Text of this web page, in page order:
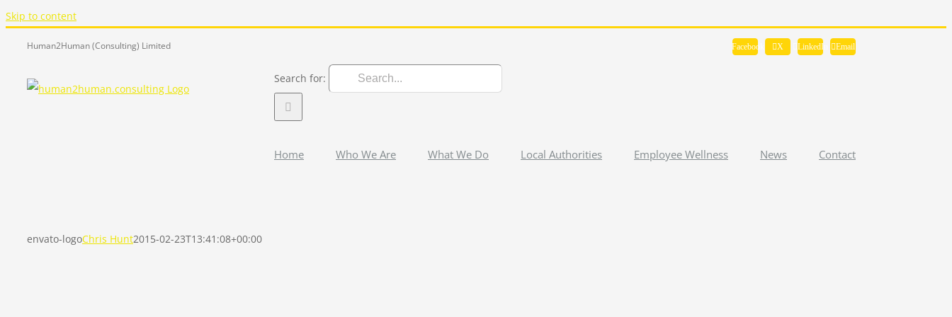
Skip to content
Human2Human (Consulting) Limited Facebook X LinkedIn Email
Search for:
Home Who We Are What We Do Local Authorities Employee Wellness News Contact
envato-logoChris Hunt2015-02-23T13:41:08+00:00